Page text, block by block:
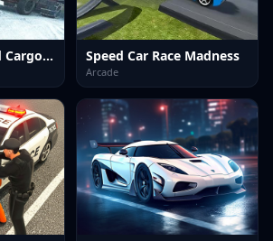
Truckers: Offroad Cargo Transport Speed Car Race Madness
Arcade